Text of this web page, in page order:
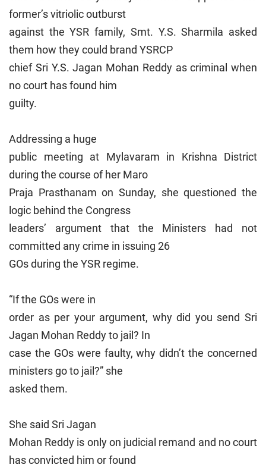
former’s vitriolic outburst
against the YSR family, Smt. Y.S. Sharmila asked
them how they could brand YSRCP
chief Sri Y.S. Jagan Mohan Reddy as criminal when
no court has found him
guilty.
Addressing a huge
public meeting at Mylavaram in Krishna District
during the course of her Maro
Praja Prasthanam on Sunday, she questioned the
logic behind the Congress
leaders’ argument that the Ministers had not
committed any crime in issuing 26
GOs during the YSR regime.
“If the GOs were in
order as per your argument, why did you send Sri
Jagan Mohan Reddy to jail? In
case the GOs were faulty, why didn’t the concerned
ministers go to jail?” she
asked them.
She said Sri Jagan
Mohan Reddy is only on judicial remand and no court
has convicted him or found